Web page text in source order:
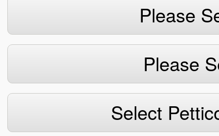
Please
Please
Select